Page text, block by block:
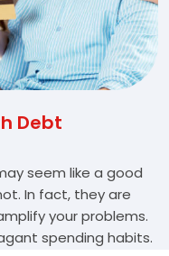
Debt
seem like a good
In fact, they are
your problems.
spending habits.